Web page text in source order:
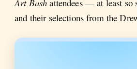
Art Bashattendees — at least so
and their selections from the